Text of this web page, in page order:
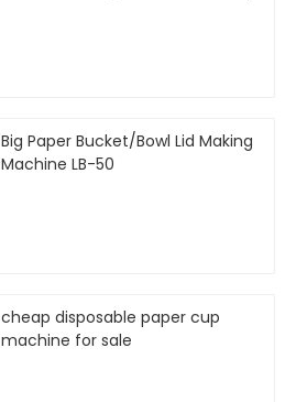
Big Paper Bucket/Bowl Lid Making
Machine LB-50
cheap disposable paper cup
machine for sale